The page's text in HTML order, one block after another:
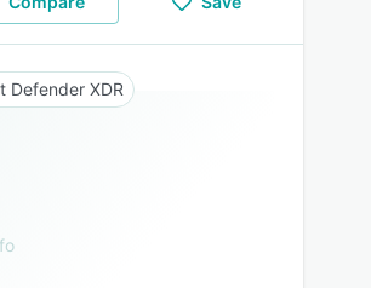
Defender XDR